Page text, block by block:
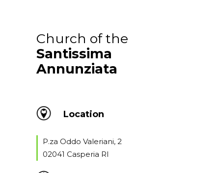
Church of the
Santissima
Annunziata
Location
P.za Oddo Valeriani, 2
02041 Casperia RI